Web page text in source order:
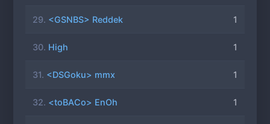
29. <GSNBS> Reddek 1
30. High 1
31. <DSGoku> mmx 1
32. <toBACo> EnOh 1